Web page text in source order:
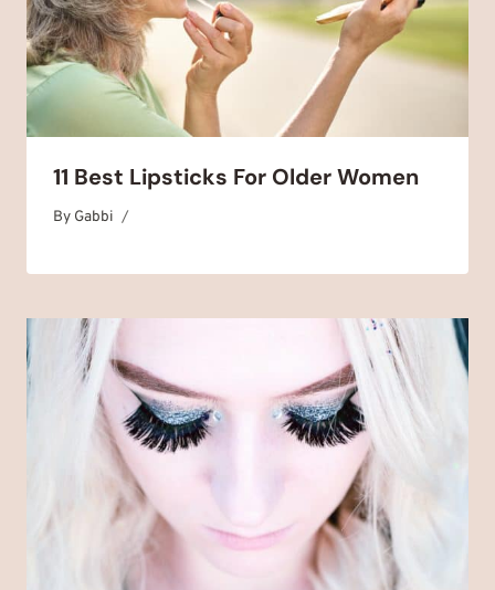
11 Best Lipsticks For Older Women
By Gabbi
April 14, 2025